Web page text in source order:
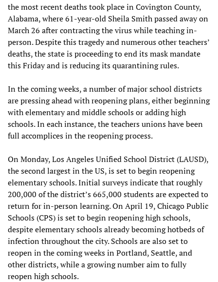
the most recent deaths took place in Covington County,
Alabama, where 61-year-old Sheila Smith passed away on
March 26 after contracting the virus while teaching in-
person. Despite this tragedy and numerous other teachers’
deaths, the state is proceeding to end its mask mandate
this Friday and is reducing its quarantining rules.
In the coming weeks, a number of major school districts
are pressing ahead with reopening plans, either beginning
with elementary and middle schools or adding high
schools. In each instance, the teachers unions have been
full accomplices in the reopening process.
On Monday, Los Angeles Unified School District (LAUSD),
the second largest in the US, is set to begin reopening
elementary schools. Initial surveys indicate that roughly
200,000 of the district’s 665,000 students are expected to
return for in-person learning. On April 19, Chicago Public
Schools (CPS) is set to begin reopening high schools,
despite elementary schools already becoming hotbeds of
infection throughout the city. Schools are also set to
reopen in the coming weeks in Portland, Seattle, and
other districts, while a growing number aim to fully
reopen high schools.